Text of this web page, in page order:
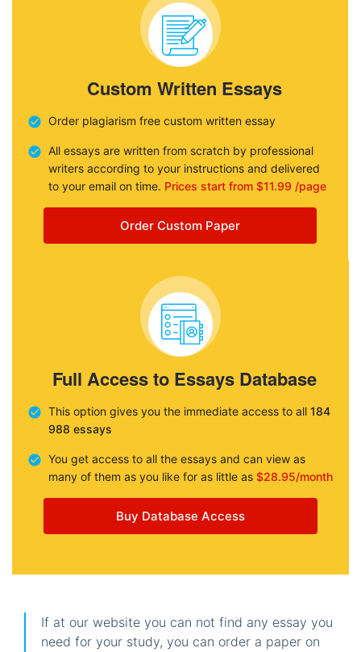
Custom Written Essays
Order plagiarism free custom written essay
All essays are written from scratch by professional
writers according to your instructions and delivered
to your email on time. Prices start from $11.99 /page
Order Custom Paper
Full Access to Essays Database
This option gives you the immediate access to all 184
988 essays
You get access to all the essays and can view as
many of them as you like for as little as $28.95/month
Buy Database Access
If at our website you can not find any essay you
need for your study, you can order a paper on